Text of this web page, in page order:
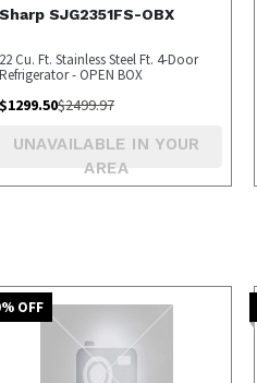
Sharp SJG2351FS-OBX
22 Cu. Ft. Stainless Steel Ft. 4-Door
Refrigerator - OPEN BOX
$1299.50$2499.97
UNAVAILABLE IN YOUR
AREA
% OFF